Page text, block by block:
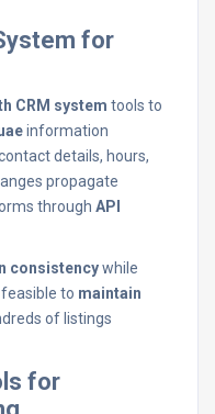
for
CRM system tools to
information
details, hours,
propagate
through API
consistencywhile
to maintain
of listings
for